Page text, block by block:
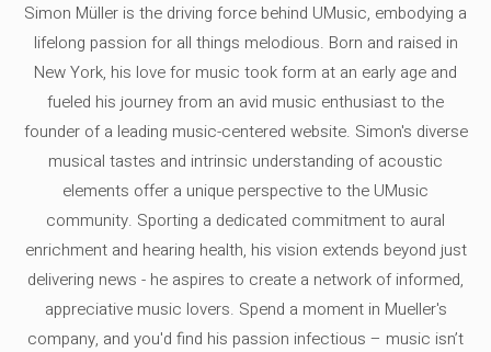
Simon Müller is the driving force behind UMusic, embodying a
lifelong passion for all things melodious. Born and raised in
New York, his love for music took form at an early age and
fueled his journey from an avid music enthusiast to the
founder of a leading music-centered website. Simon's diverse
musical tastes and intrinsic understanding of acoustic
elements offer a unique perspective to the UMusic
community. Sporting a dedicated commitment to aural
enrichment and hearing health, his vision extends beyond just
delivering news - he aspires to create a network of informed,
appreciative music lovers. Spend a moment in Mueller's
company, and you'd find his passion infectious – music isn’t